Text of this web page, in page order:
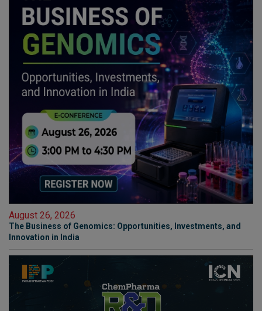
August 26, 2026
The Business of Genomics: Opportunities, Investments, and
Innovation in India